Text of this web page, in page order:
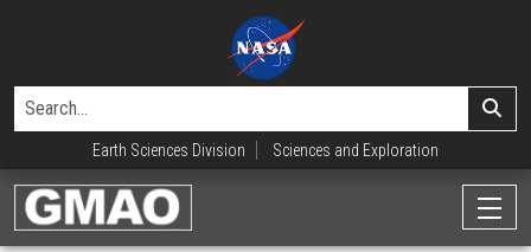
Earth Sciences Division Sciences and Exploration